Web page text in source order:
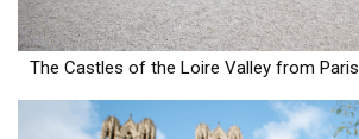
The Castles of the Loire Valley from Paris